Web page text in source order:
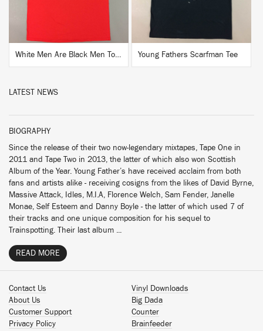
White Men Are Black Men Too Shirt Young Fathers Scarfman Tee
LATEST NEWS
BIOGRAPHY
Since the release of their two now-legendary mixtapes, Tape One in
2011 and Tape Two in 2013, the latter of which also won Scottish
Album of the Year. Young Father’s have received acclaim from both
fans and artists alike - receiving cosigns from the likes of David Byrne,
Massive Attack, Idles, M.I.A, Florence Welch, Sam Fender, Janelle
Monae, Self Esteem and Danny Boyle - the latter of which used 7 of
their tracks and one unique composition for his sequel to
Trainspotting. Their last album ...
READ MORE
Contact Us
About Us
Customer Support
Privacy Policy
Vinyl Downloads
Big Dada
Counter
Brainfeeder